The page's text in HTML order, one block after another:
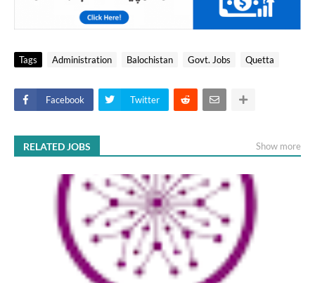
Tags Administration Balochistan Govt. Jobs Quetta
Facebook Twitter
RELATED JOBS Show more